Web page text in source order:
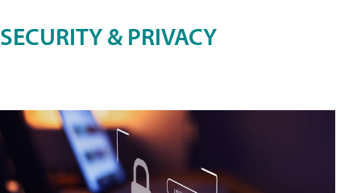
SECURITY & PRIVACY